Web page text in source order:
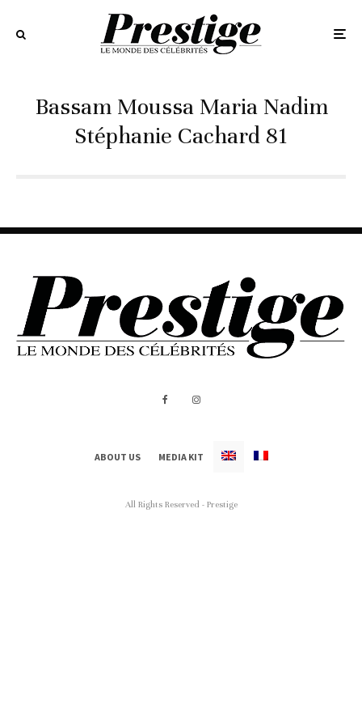
Bassam Moussa Maria Nadim
Stéphanie Cachard 81
ABOUT US MEDIA KIT
All Rights Reserved - Prestige